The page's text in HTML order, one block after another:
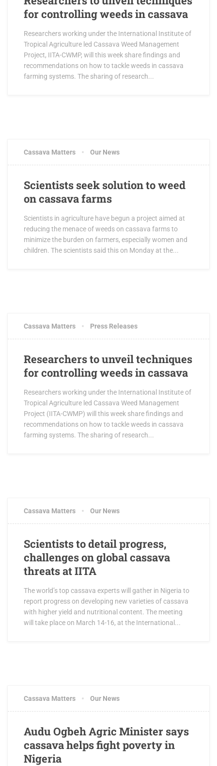
for controlling weeds in cassava
Researchers working under the International Institute of
Tropical Agriculture led Cassava Weed Management
Project, IITA-CWMP, will this week share findings and
recommendations on how to tackle weeds in cassava
farming systems. The sharing of research...
Cassava Matters Our News
Scientists seek solution to weed
on cassava farms
Scientists in agriculture have begun a project aimed at
reducing the menace of weeds on cassava farms to
minimize the burden on farmers, especially women and
children. The scientists said this on Monday at the...
Cassava Matters Press Releases
Researchers to unveil techniques
for controlling weeds in cassava
Researchers working under the International Institute of
Tropical Agriculture led Cassava Weed Management
Project (IITA-CWMP) will this week share findings and
recommendations on how to tackle weeds in cassava
farming systems. The sharing of research...
Cassava Matters Our News
Scientists to detail progress,
challenges on global cassava
threats at IITA
The world’s top cassava experts will gather in Nigeria to
report progress on developing new varieties of cassava
with higher yield and nutritional content. The meeting
will take place on March 14-16, at the International...
Cassava Matters Our News
Audu Ogbeh Agric Minister says
cassava helps fight poverty in
Nigeria